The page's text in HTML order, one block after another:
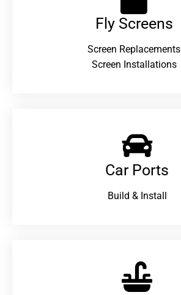
Fly Screens
Screen Replacements
Screen Installations
Car Ports
Build & Install